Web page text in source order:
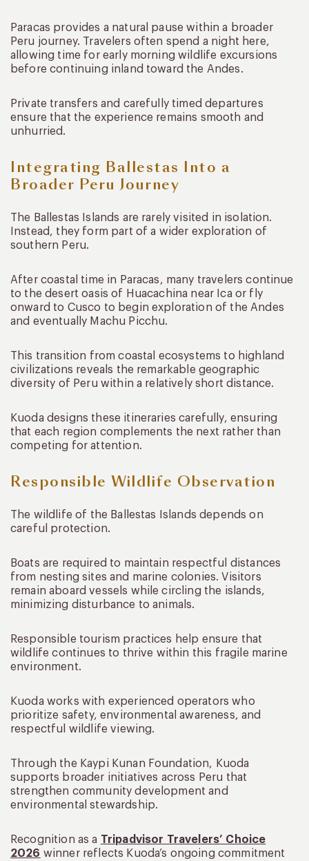
Paracas provides a natural pause within a broader
Peru journey. Travelers often spend a night here,
allowing time for early morning wildlife excursions
before continuing inland toward the Andes.
Private transfers and carefully timed departures
ensure that the experience remains smooth and
unhurried.
Integrating Ballestas Into a
Broader Peru Journey
The Ballestas Islands are rarely visited in isolation.
Instead, they form part of a wider exploration of
southern Peru.
After coastal time in Paracas, many travelers continue
to the desert oasis of Huacachina near Ica or fly
onward to Cusco to begin exploration of the Andes
and eventually Machu Picchu.
This transition from coastal ecosystems to highland
civilizations reveals the remarkable geographic
diversity of Peru within a relatively short distance.
Kuoda designs these itineraries carefully, ensuring
that each region complements the next rather than
competing for attention.
Responsible Wildlife Observation
The wildlife of the Ballestas Islands depends on
careful protection.
Boats are required to maintain respectful distances
from nesting sites and marine colonies. Visitors
remain aboard vessels while circling the islands,
minimizing disturbance to animals.
Responsible tourism practices help ensure that
wildlife continues to thrive within this fragile marine
environment.
Kuoda works with experienced operators who
prioritize safety, environmental awareness, and
respectful wildlife viewing.
Through the Kaypi Kunan Foundation, Kuoda
supports broader initiatives across Peru that
strengthen community development and
environmental stewardship.
Recognition as a Tripadvisor Travelers’ Choice
2026 winner reflects Kuoda’s ongoing commitment